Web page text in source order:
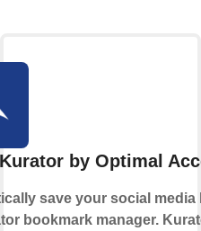
of
by Optimal
save your social media
bookmark manager.